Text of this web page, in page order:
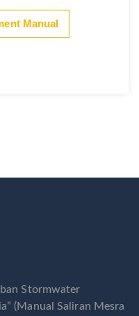
Manual
Stormwater
(Manual Saliran Mesra